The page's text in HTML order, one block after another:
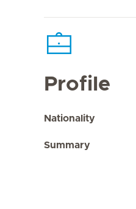
Profile
Nationality
Summary